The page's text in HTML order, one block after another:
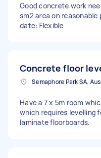
Good concrete work
sm2 area on reasonable
date: Flexible
Concrete floor
Semaphore Park SA,
Have a 7 x 5m room
which requires levelling
laminate floorboards.